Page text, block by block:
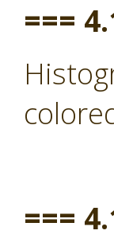
===
===